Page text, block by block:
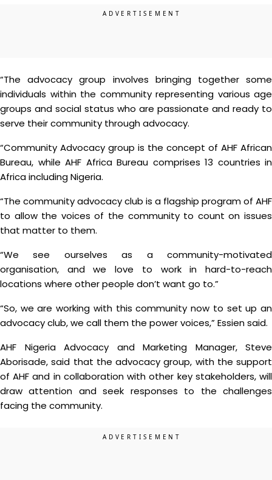
“The advocacy group involves bringing together some
individuals within the community representing various age
groups and social status who are passionate and ready to
serve their community through advocacy.
“Community Advocacy group is the concept of AHF African
Bureau, while AHF Africa Bureau comprises 13 countries in
Africa including Nigeria.
“The community advocacy club is a flagship program of AHF
to allow the voices of the community to count on issues
that matter to them.
“We see ourselves as a community-motivated
organisation, and we love to work in hard-to-reach
locations where other people don’t want go to.”
“So, we are working with this community now to set up an
advocacy club, we call them the power voices,” Essien said.
AHF Nigeria Advocacy and Marketing Manager, Steve
Aborisade, said that the advocacy group, with the support
of AHF and in collaboration with other key stakeholders, will
draw attention and seek responses to the challenges
facing the community.